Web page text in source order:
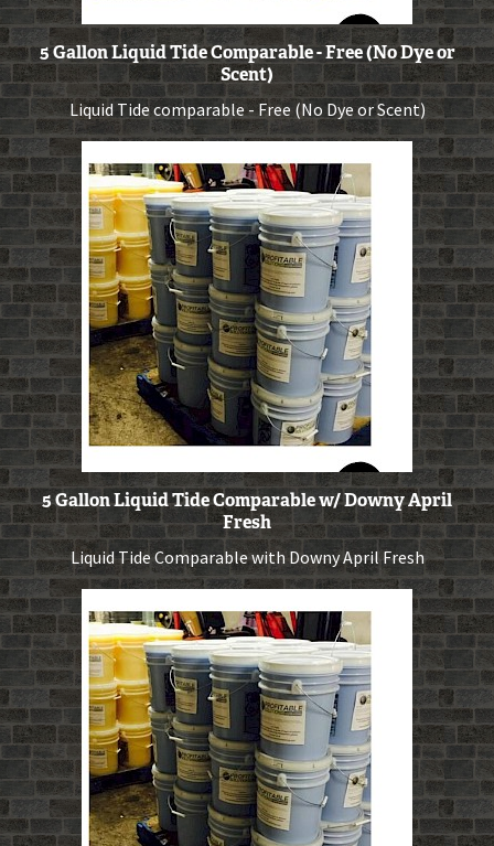
5 Gallon Liquid Tide Comparable - Free (No Dye or
Scent)
Liquid Tide comparable - Free (No Dye or Scent)
5 Gallon Liquid Tide Comparable w/ Downy April
Fresh
Liquid Tide Comparable with Downy April Fresh